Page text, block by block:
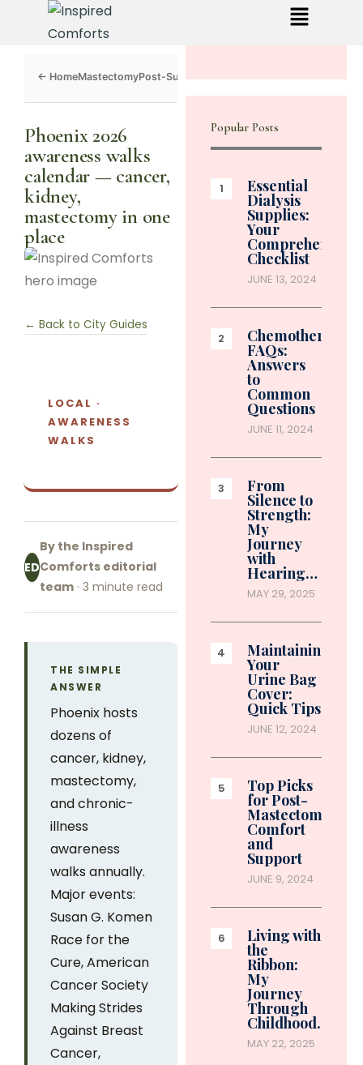
MastectomyPost-SurgeryDialysisChemoCaregiversToolkit
Phoenix 2026
awareness walks
calendar — cancer,
kidney,
mastectomy in one
place
← Back to City Guides
LOCAL ·
AWARENESS
WALKS
ED
By the Inspired
Comforts editorial
team · 3 minute read
THE SIMPLE
ANSWER
Phoenix hosts
dozens of
cancer, kidney,
mastectomy,
and chronic-
illness
awareness
walks annually.
Major events:
Susan G. Komen
Race for the
Cure, American
Cancer Society
Making Strides
Against Breast
Cancer,
Popular Posts
Essential
Dialysis
Supplies:
Your
Comprehensive
Checklist
JUNE 13, 2024
Chemotherapy
FAQs:
Answers
to
Common
Questions
JUNE 11, 2024
From
Silence to
Strength:
My
Journey
with
Hearing…
MAY 29, 2025
Maintaining
Your
Urine Bag
Cover:
Quick Tips
JUNE 12, 2024
Top Picks
for Post-
Mastectomy
Comfort
and
Support
JUNE 9, 2024
Living with
the
Ribbon:
My
Journey
Through
Childhood…
MAY 22, 2025